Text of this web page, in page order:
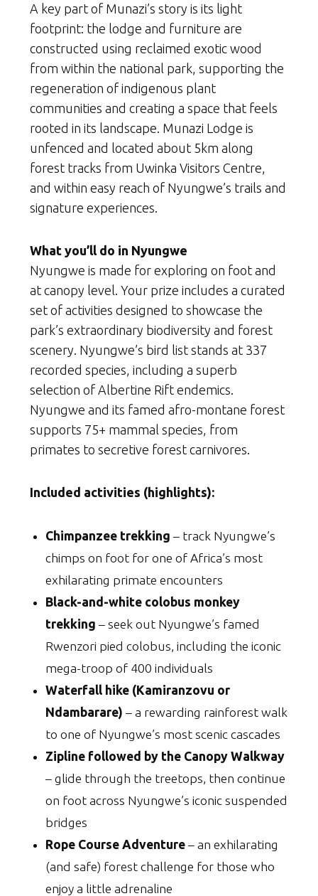
A key part of Munazi’s story is its light
footprint: the lodge and furniture are
constructed using reclaimed exotic wood
from within the national park, supporting the
regeneration of indigenous plant
communities and creating a space that feels
rooted in its landscape. Munazi Lodge is
unfenced and located about 5km along
forest tracks from Uwinka Visitors Centre,
and within easy reach of Nyungwe’s trails and
signature experiences.
What you’ll do in Nyungwe
Nyungwe is made for exploring on foot and
at canopy level. Your prize includes a curated
set of activities designed to showcase the
park’s extraordinary biodiversity and forest
scenery. Nyungwe’s bird list stands at 337
recorded species, including a superb
selection of Albertine Rift endemics.
Nyungwe and its famed afro-montane forest
supports 75+ mammal species, from
primates to secretive forest carnivores.
Included activities (highlights):
Chimpanzee trekking – track Nyungwe’s
chimps on foot for one of Africa’s most
exhilarating primate encounters
Black-and-white colobus monkey
trekking – seek out Nyungwe’s famed
Rwenzori pied colobus, including the iconic
mega-troop of 400 individuals
Waterfall hike (Kamiranzovu or
Ndambarare) – a rewarding rainforest walk
to one of Nyungwe’s most scenic cascades
Zipline followed by the Canopy Walkway
– glide through the treetops, then continue
on foot across Nyungwe’s iconic suspended
bridges
Rope Course Adventure – an exhilarating
(and safe) forest challenge for those who
enjoy a little adrenaline